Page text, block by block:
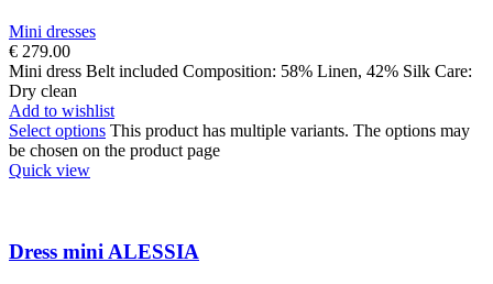
Mini dresses
€ 279.00
Mini dress Belt included Composition: 58% Linen, 42% Silk Care:
Dry clean
Add to wishlist
Select options This product has multiple variants. The options may
be chosen on the product page
Quick view
Dress mini ALESSIA